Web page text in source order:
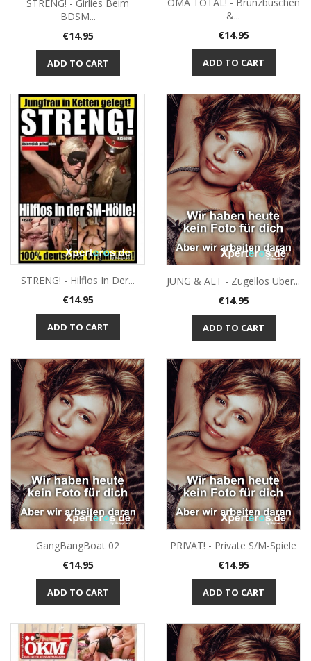
STRENG! - Girlies Beim
BDSM...
Price
€14.95
ADD TO CART
&...
Price
€14.95
ADD TO CART
STRENG! - Hilflos In Der...
Price
€14.95
ADD TO CART
JUNG & ALT - Zügellos Über...
Price
€14.95
ADD TO CART
GangBangBoat 02
Price
€14.95
ADD TO CART
PRIVAT! - Private S/M-Spiele
Price
€14.95
ADD TO CART